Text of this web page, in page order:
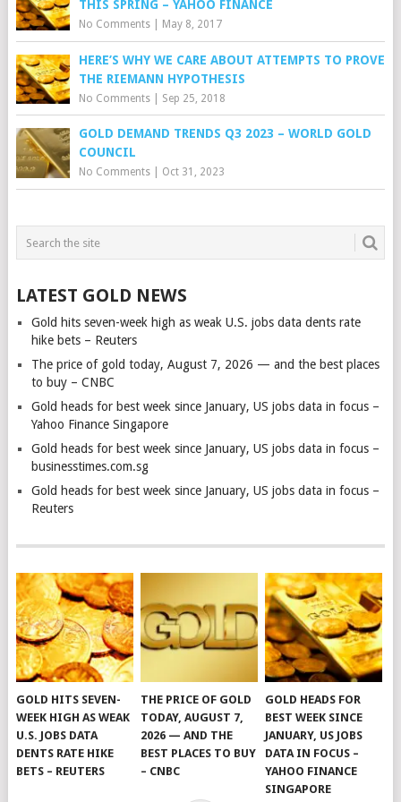
THIS SPRING – YAHOO FINANCE
No Comments| May 8, 2017
HERE’S WHY WE CARE ABOUT ATTEMPTS TO PROVE
THE RIEMANN HYPOTHESIS
No Comments| Sep 25, 2018
GOLD DEMAND TRENDS Q3 2023 – WORLD GOLD
COUNCIL
No Comments| Oct 31, 2023
LATEST GOLD NEWS
Gold hits seven-week high as weak U.S. jobs data dents rate
hike bets – Reuters
The price of gold today, August 7, 2026 — and the best places
to buy – CNBC
Gold heads for best week since January, US jobs data in focus –
Yahoo Finance Singapore
Gold heads for best week since January, US jobs data in focus –
businesstimes.com.sg
Gold heads for best week since January, US jobs data in focus –
Reuters
GOLD HITS SEVEN-
WEEK HIGH AS WEAK
U.S. JOBS DATA
DENTS RATE HIKE
BETS – REUTERS
THE PRICE OF GOLD
TODAY, AUGUST 7,
2026 — AND THE
BEST PLACES TO BUY
– CNBC
GOLD HEADS FOR
BEST WEEK SINCE
JANUARY, US JOBS
DATA IN FOCUS –
YAHOO FINANCE
SINGAPORE